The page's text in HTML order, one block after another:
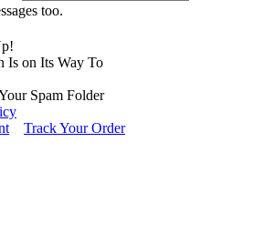
too.
Is on Its Way To
Spam Folder
Track Your Order